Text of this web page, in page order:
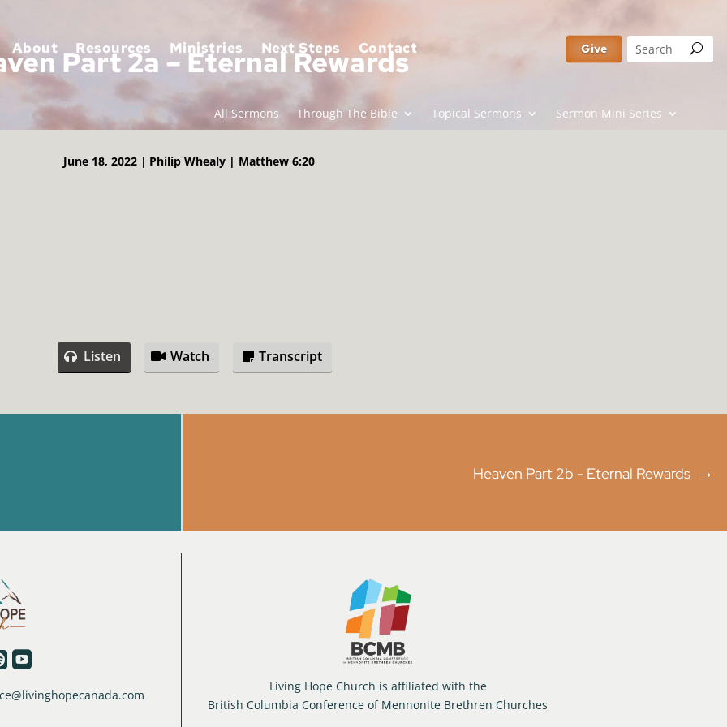
About Resources Ministries Next Steps Contact Give
Part 2a – Eternal Rewards
All Sermons Through The Bible Topical Sermons Sermon Mini Series
June 18, 2022 | Philip Whealy | Matthew 6:20
Listen Watch Transcript
Heaven Part 2b - Eternal Rewards →

Living Hope Church is affiliated with the
British Columbia Conference of Mennonite Brethren Churches